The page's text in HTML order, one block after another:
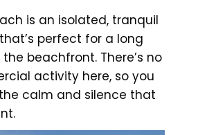
is an isolated, tranquil
perfect for a long
beachfront. There’s no
activity here, so you
calm and silence that